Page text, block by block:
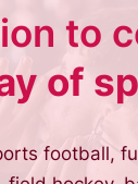
to
of
football,